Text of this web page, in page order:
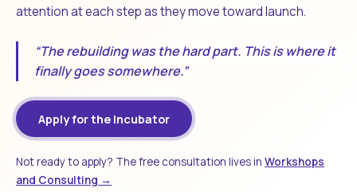
attention at each step as they move toward launch.
“The rebuilding was the hard part. This is where it
finally goes somewhere.”
Apply for the Incubator
Not ready to apply? The free consultation lives in Workshops
and Consulting →